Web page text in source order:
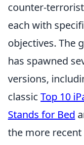
counter-
each with
objectives. The
has spawned
versions,
classic Top 10
Stands for Bed
the more recent